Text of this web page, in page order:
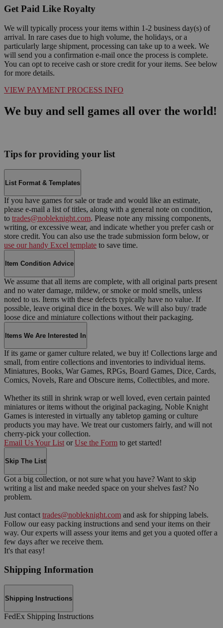
Get Paid Like Royalty
We will typically process your items within 1-2 business day(s) of
arrival. In rare cases due to high volume, the holidays, or a
particularly large shipment, processing can take up to a week. We
will send you a confirmation e-mail once the process is complete.
You can opt to receive cash or store credit for your items. See below
for more details.
VIEW PAYMENT PROCESS INFO
We buy and sell games all over the world!
Tips for providing your list
List Format & Templates
If you have games for sale or trade and would like an estimate,
please e-mail a list of titles, along with a general note on condition,
to trades@nobleknight.com. Please note any missing components,
writing, or excessive wear, and indicate whether you prefer cash or
store credit. You can also use the trade submission form below, or
use our handy Excel template to save time.
Item Condition Advice
We assume that all items are complete, with all original parts present
and no water damage, mildew, or smoke or mold smells, unless
noted to us. Items with these defects typically have no value. If
possible, leave original dice in the boxes. We will also buy/ trade
loose dice and miniature collections without their packaging.
Items We Are Interested In
If its game or gamer culture related, we buy it! Collections large and
small, from entire collections and inventories to individual items.
Miniatures, Books, War Games, RPGs, Board Games, Dice, Cards,
Comics, Novels, Rare and Obscure items, Collectibles, and more.
Whether its still in shrink wrap or well loved, even certain painted
miniatures or items without the original packaging, Noble Knight
Games is interested in virtually any tabletop gaming or culture
products you may have. We treat our customers fairly, and will not
cherry-pick your collection.
Email Us Your List or Use the Form to get started!
Skip The List
Got a big collection, or not sure what you have? Want to skip
writing a list and make needed space on your shelves fast? No
problem.
Just contact trades@nobleknight.com and ask for shipping labels.
Follow our easy packing instructions and send your items on their
way. Our experts will assess your items and get you a quoted offer a
few days after we receive them.
It's that easy!
Shipping Information
Shipping Instructions
FedEx Shipping Instructions